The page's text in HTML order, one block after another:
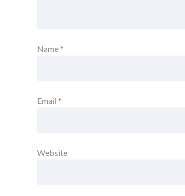
Name*
Email *
Website